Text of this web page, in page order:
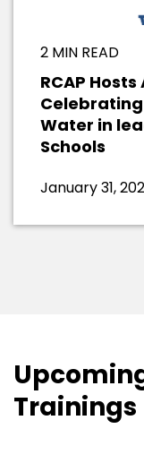
2 MIN READ
RCAP
Celebrating
Water in
Schools
January 31,
Trainings